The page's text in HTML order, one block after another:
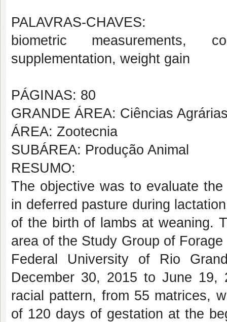
PALAVRAS-CHAVES:
biometric measurements,
supplementation, weight gain
PÁGINAS: 80
GRANDE ÁREA: Ciências
ÁREA: Zootecnia
SUBÁREA: Produção Animal
RESUMO:
The objective was to evaluate
in deferred pasture during
of the birth of lambs at weaning.
area of the Study Group of
Federal University of Rio
December 30, 2015 to June 19,
racial pattern, from 55 matrices,
of 120 days of gestation at the